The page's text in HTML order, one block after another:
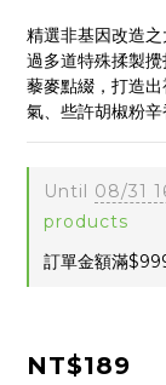
精選非基因改造
過多道特殊揉製
藜麥點綴，打造
氣、些許胡椒粉辛
Until 08/31
products
訂單金額滿
NT$189